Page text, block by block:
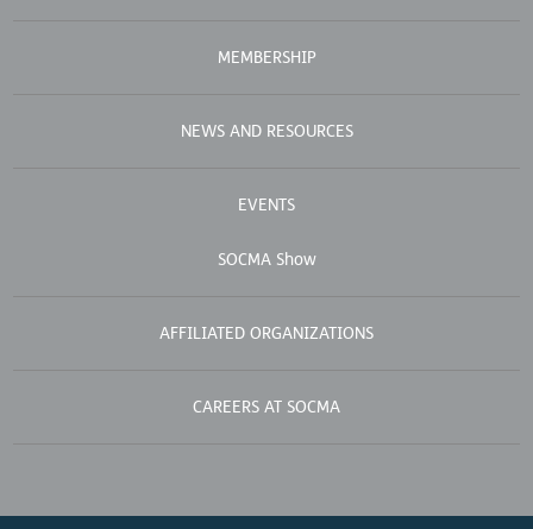
MEMBERSHIP
NEWS AND RESOURCES
EVENTS
SOCMA Show
AFFILIATED ORGANIZATIONS
CAREERS AT SOCMA